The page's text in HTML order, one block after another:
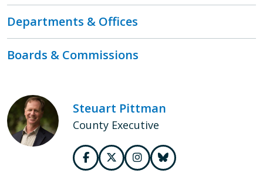
Departments & Offices
Boards & Commissions
Steuart Pittman
County Executive